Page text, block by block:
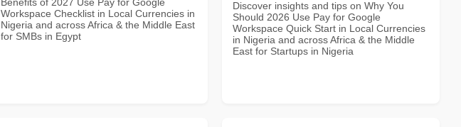
Workspace Checklist in Local Currencies in
Nigeria and across Africa & the Middle East
for SMBs in Egypt
Discover insights and tips on Why You
Should 2026 Use Pay for Google
Workspace Quick Start in Local Currencies
in Nigeria and across Africa & the Middle
East for Startups in Nigeria